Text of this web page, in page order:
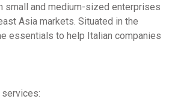
small and medium-sized enterprises
Asia markets. Situated in the
essentials to help Italian companies